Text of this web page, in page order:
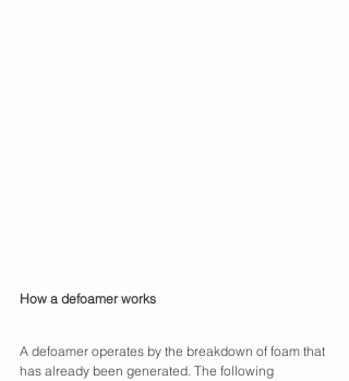
How a defoamer works
A defoamer operates by the breakdown of foam that
has already been generated. The following